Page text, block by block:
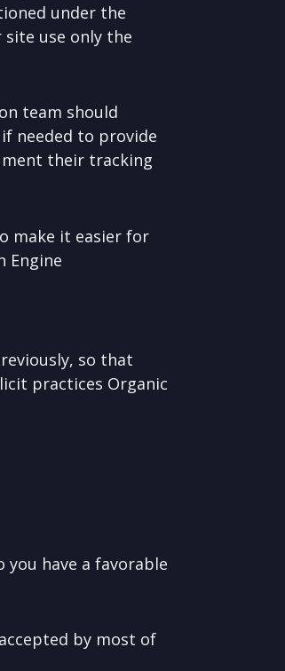
under the
use only the
team should
needed to provide
their tracking
make it easier for
Engine
so that
practices Organic
have a favorable
by most of